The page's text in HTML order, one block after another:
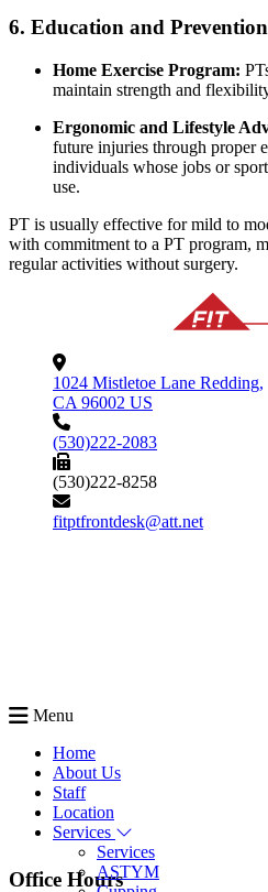
Menu
Home
About Us
Staff
Location
Services
Services
ASTYM
6. Education and Prevention
Home Exercise Program:
maintain strength and
Ergonomic and Lifestyle
future injuries through proper
individuals whose jobs or
use.
PT is usually effective for mild to
with commitment to a PT program,
regular activities without surgery.
1024 Mistletoe Lane Redding,
CA 96002 US
(530)222-2083
(530)222-8258
fitptfrontdesk@att.net
Office Hours